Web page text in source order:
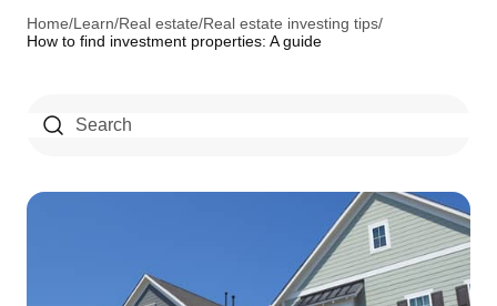
Home/Learn/Real estate/Real estate investing tips/
How to find investment properties: A guide